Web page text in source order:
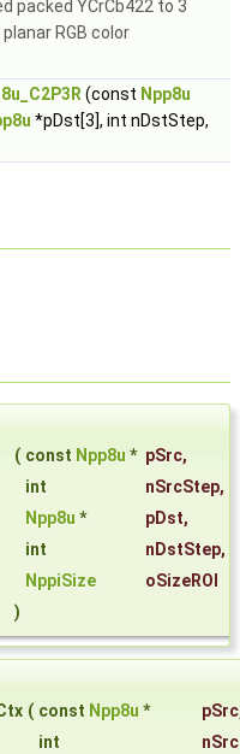
packed YCrCb422 to 3
RGB color
(const Npp8u
*pDst[3], int nDstStep,
( const Npp8u * pSrc,
int
nSrcStep,
Npp8u * pDst,
int
nDstStep,
NppiSize
oSizeROI
)
( const Npp8u * pSrc
int